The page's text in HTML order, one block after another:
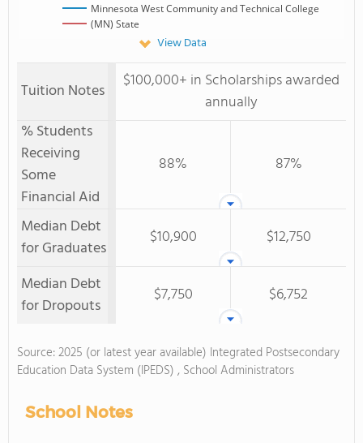
Minnesota West Community and Technical College
(MN) State
View Data
Tuition Notes
$100,000+ in Scholarships awarded
annually
% Students
Receiving
Some
Financial Aid
88% 87%
Median Debt
for Graduates
$10,900
$12,750
Median Debt
for Dropouts
$7,750 $6,752
Source: 2025 (or latest year available) Integrated Postsecondary
Education Data System (IPEDS) , School Administrators
School Notes